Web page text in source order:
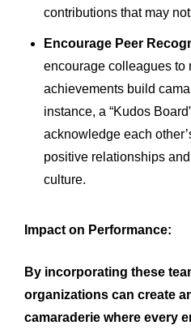
contributions that may
Encourage Peer
encourage colleagues to
achievements build
instance, a “Kudos
acknowledge each
positive relationships
culture.
Impact on Performance:
By incorporating these
organizations can create
camaraderie where every